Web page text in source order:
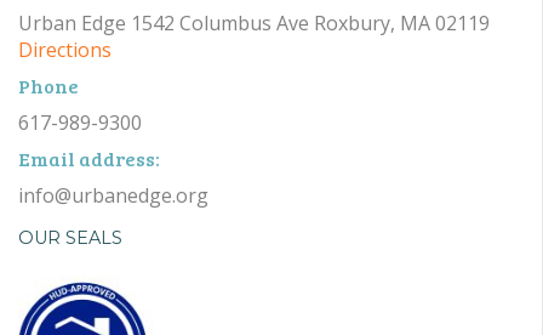
Urban Edge 1542 Columbus Ave Roxbury, MA 02119
Directions
Phone
617-989-9300
Email address:
info@urbanedge.org
OUR SEALS